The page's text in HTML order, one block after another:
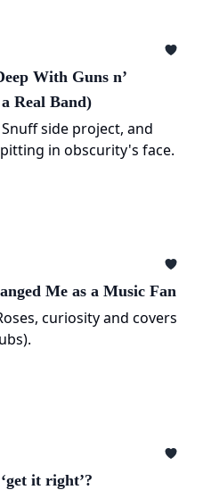
With Guns n’
Real Band)
side project, and
in obscurity's face.
Me as a Music Fan
curiosity and covers
it right’?